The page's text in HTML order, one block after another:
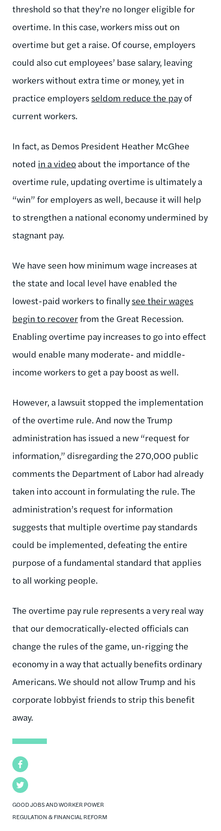
Facebook
Twitter
GOOD JOBS AND WORKER POWER
REGULATION & FINANCIAL REFORM
threshold so that they’re no longer eligible for
overtime. In this case, workers miss out on
overtime but get a raise. Of course, employers
could also cut employees’ base salary, leaving
workers without extra time or money, yet in
practice employers seldom reduce the payof
current workers.
In fact, as Demos President Heather McGhee
noted in a video about the importance of the
overtime rule, updating overtime is ultimately a
“win” for employers as well, because it will help
to strengthen a national economy undermined by
stagnant pay.
We have seen how minimum wage increases at
the state and local level have enabled the
lowest-paid workers to finallysee their wages
begin to recoverfrom the Great Recession.
Enabling overtime pay increases to go into effect
would enable many moderate- and middle-
income workers to get a pay boost as well.
However, a lawsuit stopped the implementation
of the overtime rule. And now the Trump
administration has issued a new “request for
information,” disregarding the 270,000 public
comments the Department of Labor had already
taken into account in formulating the rule. The
administration’s request for information
suggests that multiple overtime pay standards
could be implemented, defeating the entire
purpose of a fundamental standard that applies
to all working people.
The overtime pay rule represents a very real way
that our democratically-elected officials can
change the rules of the game, un-rigging the
economy in a way that actually benefits ordinary
Americans. We should not allow Trump and his
corporate lobbyist friends to strip this benefit
away.